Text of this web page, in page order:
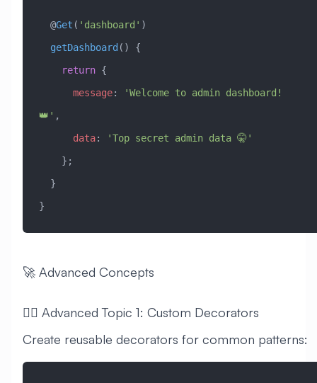
  @
Get ( 'dashboard' )
  getDashboard
() {
    return
{
      message
:
'Welcome to admin dashboard!
👑' ,
      data
:
'Top secret admin data 🤫'
    };
  }
}
🚀 Advanced Concepts
🧙‍♂️ Advanced Topic 1: Custom Decorators
Create reusable decorators for common patterns: